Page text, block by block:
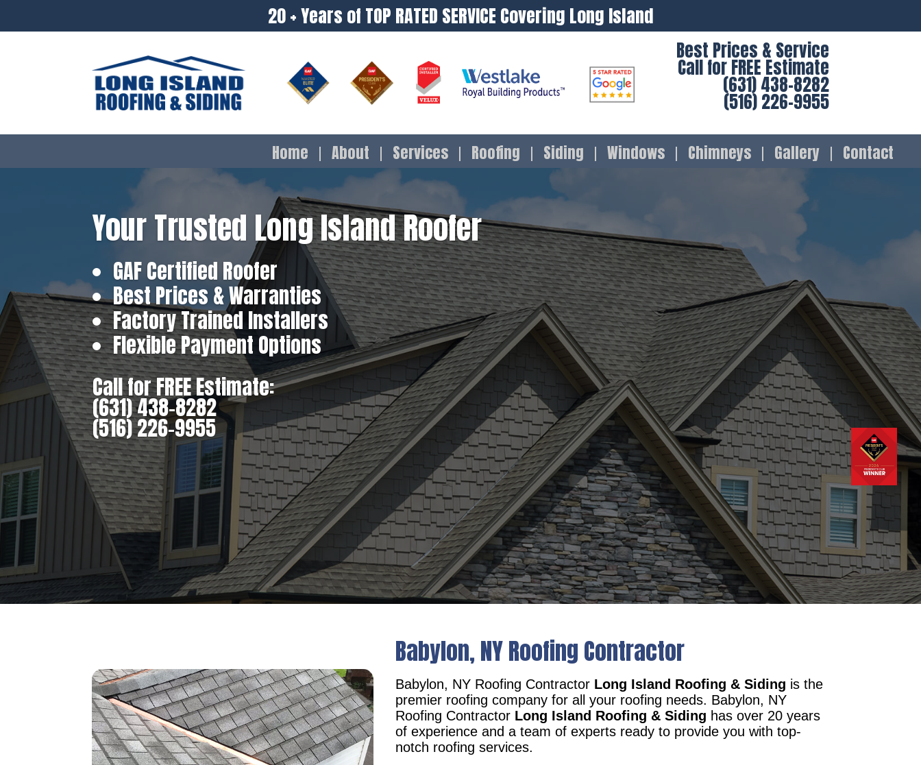
20 + Years of TOP RATED SERVICE Covering Long Island
Best Prices & Service
Call for FREE Estimate
(631) 438-8282
(516) 226-9955
Home About Services Roofing Siding Windows Chimneys Gallery Contact
Your Trusted Long Island Roofer
GAF Certified Roofer
Best Prices & Warranties
Factory Trained Installers
Flexible Payment Options
Call for FREE Estimate:
(631) 438-8282
(516) 226-9955
Babylon, NY Roofing Contractor
Babylon, NY Roofing Contractor Long Island Roofing & Siding is the
premier roofing company for all your roofing needs. Babylon, NY
Roofing Contractor Long Island Roofing & Siding has over 20 years
of experience and a team of experts ready to provide you with top-
notch roofing services.